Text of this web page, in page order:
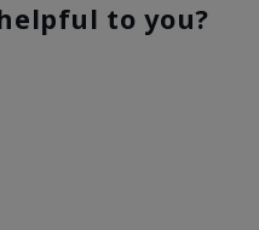
to you?